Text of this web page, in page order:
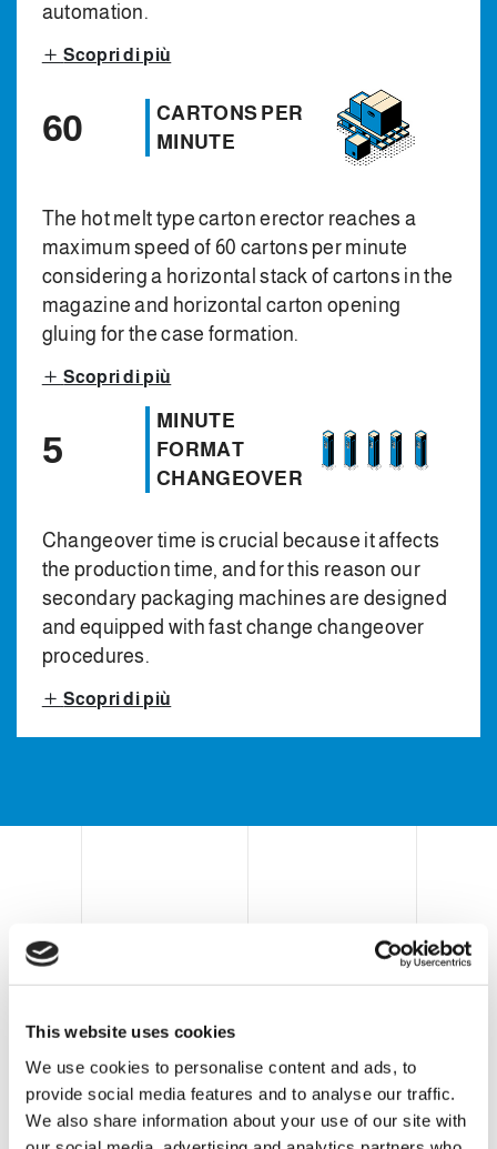
This website uses cookies
We use cookies to personalise content and ads, to
provide social media features and to analyse our traffic.
We also share information about your use of our site with
automation.
Scopri di più
60
CARTONS PER
MINUTE
The hot melt type carton erector reaches a
maximum speed of 60 cartons per minute
considering a horizontal stack of cartons in the
magazine and horizontal carton opening
gluing for the case formation.
Scopri di più
5
MINUTE
FORMAT
CHANGEOVER
Changeover time is crucial because it affects
the production time, and for this reason our
secondary packaging machines are designed
and equipped with fast change changeover
procedures.
Scopri di più
CASE ERECTOR, CASE
PICK & PLACE PACKER
AND CASE SEALER
Clevertech secondary packaging